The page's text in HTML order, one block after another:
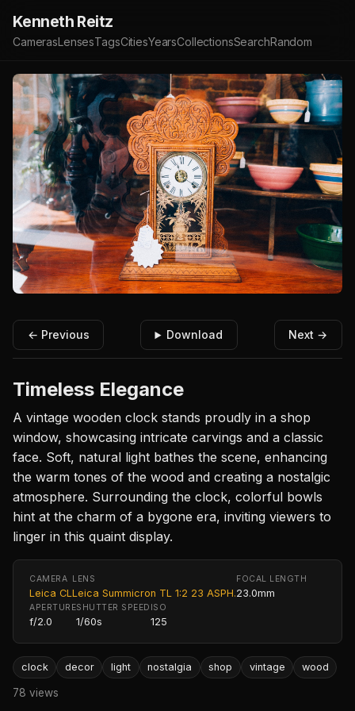
Kenneth Reitz
CamerasLensesTagsCitiesYearsCollectionsSearchRandom
← Previous Download Next →
Timeless Elegance
A vintage wooden clock stands proudly in a shop
window, showcasing intricate carvings and a classic
face. Soft, natural light bathes the scene, enhancing
the warm tones of the wood and creating a nostalgic
atmosphere. Surrounding the clock, colorful bowls
hint at the charm of a bygone era, inviting viewers to
linger in this quaint display.
CAMERA
Leica CL
LENS
Leica Summicron TL 1:2 23 ASPH.
FOCAL LENGTH
23.0mm
APERTURE
f/2.0
SHUTTER SPEED
1/60s
ISO
125
clock decor light nostalgia shop vintage wood
78 views